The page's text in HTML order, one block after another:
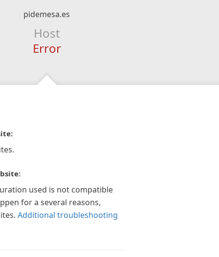
pidemesa.es
Host
Error
used is not compatible
for a several reasons,
Additional troubleshooting